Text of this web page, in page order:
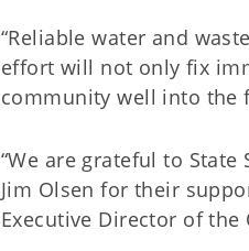
“Reliable water and
effort will not only fix
community well into the
“We are grateful to
Jim Olsen for their
Executive Director of the